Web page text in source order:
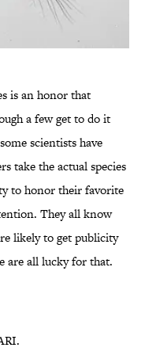
is an honor that
a few get to do it
scientists have
take the actual species
to honor their favorite
They all know
likely to get publicity
are all lucky for that.